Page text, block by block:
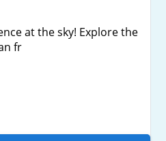
at the sky! Explore the
fr